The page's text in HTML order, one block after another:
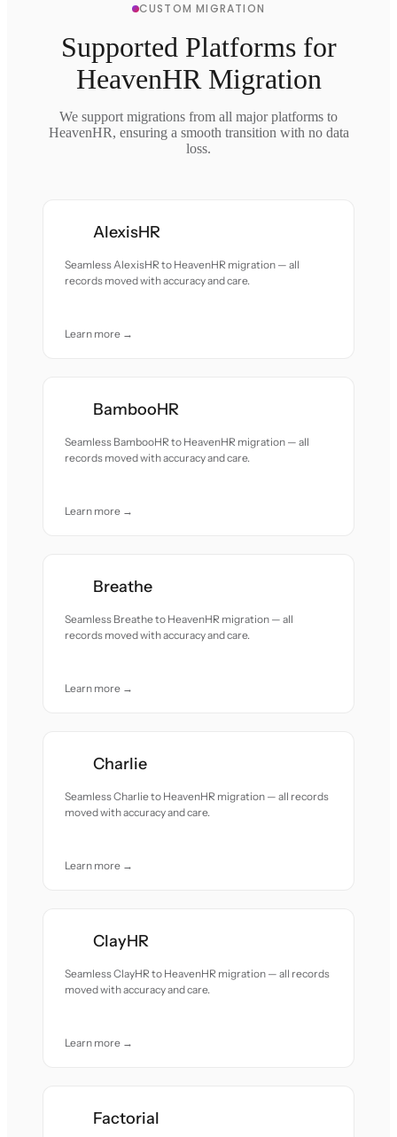
CUSTOM MIGRATION
Supported Platforms for
HeavenHR Migration
We support migrations from all major platforms to
HeavenHR, ensuring a smooth transition with no data
loss.
AlexisHR
Seamless AlexisHR to HeavenHR migration — all
records moved with accuracy and care.
Learn more →
BambooHR
Seamless BambooHR to HeavenHR migration — all
records moved with accuracy and care.
Learn more →
Breathe
Seamless Breathe to HeavenHR migration — all
records moved with accuracy and care.
Learn more →
Charlie
Seamless Charlie to HeavenHR migration — all records
moved with accuracy and care.
Learn more →
ClayHR
Seamless ClayHR to HeavenHR migration — all records
moved with accuracy and care.
Learn more →
Factorial